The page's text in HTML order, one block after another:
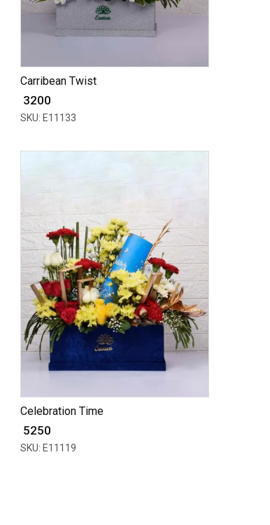
Carribean Twist
₹ 3200
SKU: E11133
Celebration Time
₹ 5250
SKU: E11119